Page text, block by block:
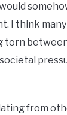
I think
torn
from